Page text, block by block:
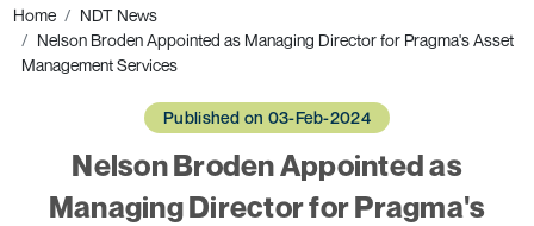
Home
NDT News
Nelson Broden Appointed as Managing Director for Pragma's Asset
Management Services
Published on 03-Feb-2024
Nelson Broden Appointed as
Managing Director for Pragma's